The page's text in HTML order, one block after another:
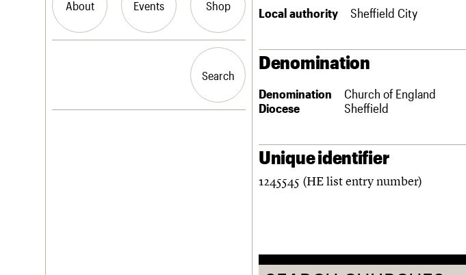
About Events Shop
History
Search
Search
Local authority Sheffield City
Denomination
Denomination
Church of England
Diocese
Sheffield
Unique identifier
1245545 (HE list entry number)